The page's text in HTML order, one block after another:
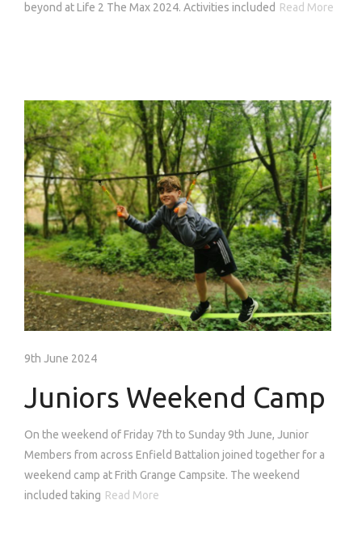
beyond at Life 2 The Max 2024. Activities included Read More
9th June 2024
Juniors Weekend Camp
On the weekend of Friday 7th to Sunday 9th June, Junior
Members from across Enfield Battalion joined together for a
weekend camp at Frith Grange Campsite. The weekend
included taking Read More